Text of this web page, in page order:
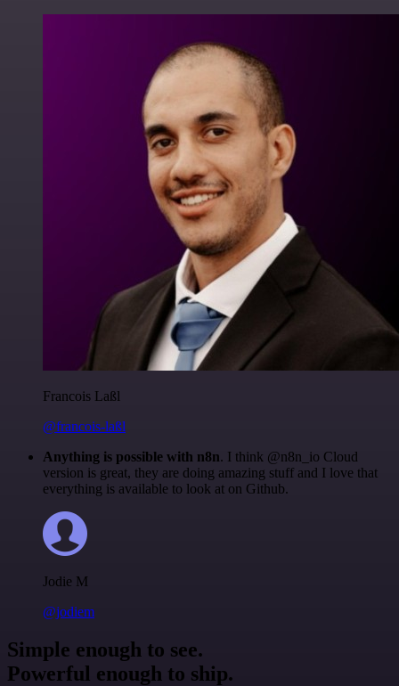
Francois Laßl
@francois-laßl
Anything is possible with n8n. I think @n8n_io Cloud
version is great, they are doing amazing stuff and I love that
everything is available to look at on Github.
Jodie M
@jodiem
Simple enough to see.
Powerful enough to ship.